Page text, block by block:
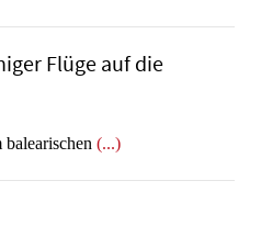
Flüge auf die
(...)